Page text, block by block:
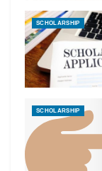
SCHOLARSHIP
SCHOLARSHIP